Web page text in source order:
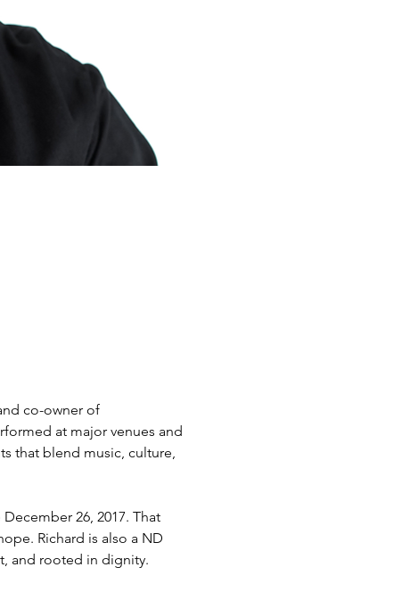
co-owner of
at major venues and
that blend music, culture,
26, 2017. That
Richard is also a ND
and rooted in dignity.